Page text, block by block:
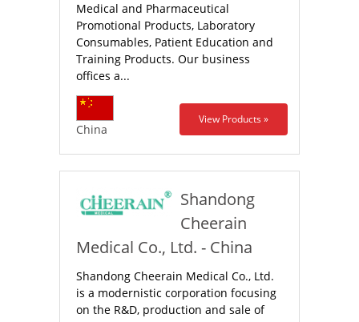
Medical and Pharmaceutical
Promotional Products, Laboratory
Consumables, Patient Education and
Training Products. Our business
offices a...
China
View Products »
Shandong
Cheerain
Medical Co., Ltd. - China
Shandong Cheerain Medical Co., Ltd.
is a modernistic corporation focusing
on the R&D, production and sale of